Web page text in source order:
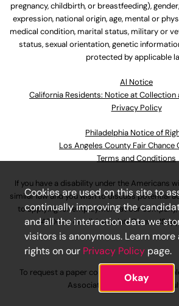
pregnancy, childbirth, or breastfeeding),
expression, national origin, age, mental or
medical condition, marital status, military or
status, sexual orientation, genetic
protected by applicable
Al Notice
California Residents: Notice at Collection
Privacy Policy
Philadelphia Notice of
Los Angeles County Fair Chance
Terms and Conditions
If you have a disability under the Americans
similar law and you wish to discuss potential
to applying for employment at our
4800or email
To request a paper copy of an application,
Cookies are used on this site to
continually improving the
and all the interaction data we
visitors is anonymous. Learn
rights on our Privacy Policy page.
Okay